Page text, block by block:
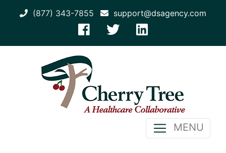
(877) 343-7855 support@dsagency.com
MENU